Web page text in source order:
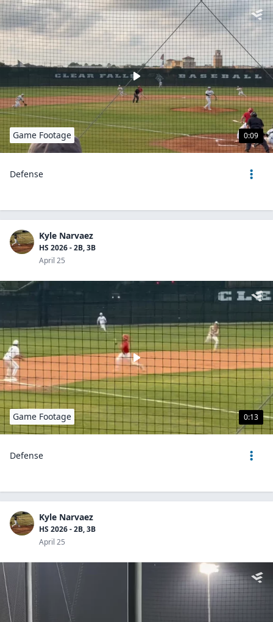
0:09
Game Footage
Defense
Kyle Narvaez
HS 2026 - 2B, 3B
April 25
0:13
Game Footage
Defense
Kyle Narvaez
HS 2026 - 2B, 3B
April 25